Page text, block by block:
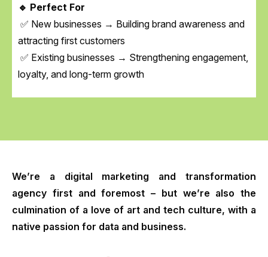
🔹 Perfect For
✅ New businesses → Building brand awareness and
attracting first customers
✅ Existing businesses → Strengthening engagement,
loyalty, and long-term growth
We’re a digital marketing and transformation
agency first and foremost – but we’re also the
culmination of a love of art and tech culture, with a
native passion for data and business.